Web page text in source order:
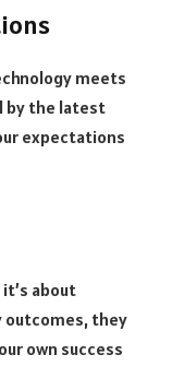
meets
by the latest
expectations
about
outcomes, they
own success